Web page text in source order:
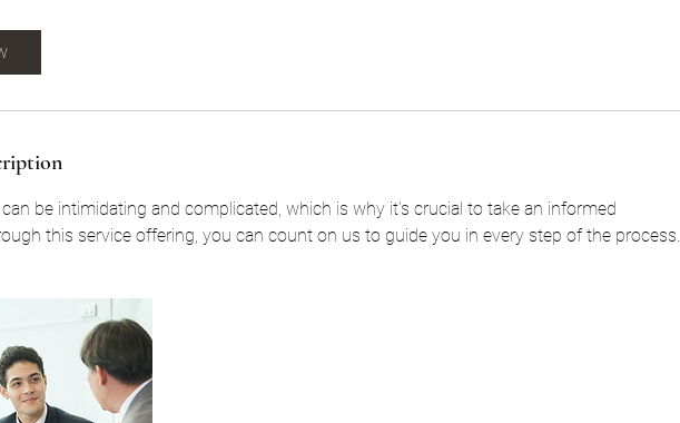
be intimidating and complicated, which is why it’s crucial to take an informed
this service offering, you can count on us to guide you in every step of the process.